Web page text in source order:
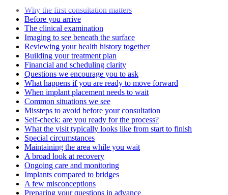
Why the first consultation matters
Before you arrive
The clinical examination
Imaging to see beneath the surface
Reviewing your health history together
Building your treatment plan
Financial and scheduling clarity
Questions we encourage you to ask
What happens if you are ready to move forward
When implant placement needs to wait
Common situations we see
Missteps to avoid before your consultation
Self-check: are you ready for the process?
What the visit typically looks like from start to finish
Special circumstances
Maintaining the area while you wait
A broad look at recovery
Ongoing care and monitoring
Implants compared to bridges
A few misconceptions
Preparing your questions in advance